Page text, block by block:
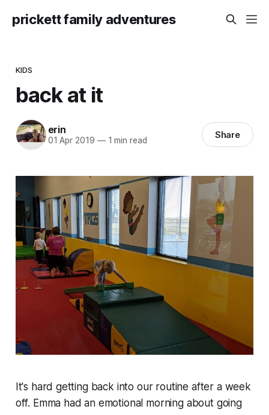
prickett family adventures
KIDS
back at it
erin
01 Apr 2019 —1 min read Share
It's hard getting back into our routine after a week
off. Emma had an emotional morning about going